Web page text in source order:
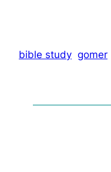
bible study gomer